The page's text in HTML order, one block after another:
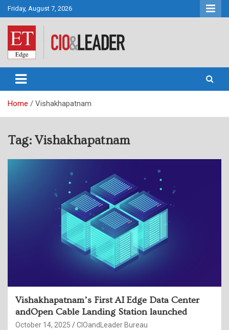
Skip
to
content
Friday, August 7, 2026
CIO&Leader
Home Vishakhapatnam
Tag: Vishakhapatnam
Vishakhapatnam’s First AI Edge Data Center
andOpen Cable Landing Station launched
October 14, 2025 CIOandLeader Bureau